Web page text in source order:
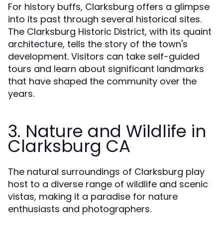
For history buffs, Clarksburg offers a glimpse
into its past through several historical sites.
The Clarksburg Historic District, with its quaint
architecture, tells the story of the town's
development. Visitors can take self-guided
tours and learn about significant landmarks
that have shaped the community over the
years.
3. Nature and Wildlife in
Clarksburg CA
The natural surroundings of Clarksburg play
host to a diverse range of wildlife and scenic
vistas, making it a paradise for nature
enthusiasts and photographers.